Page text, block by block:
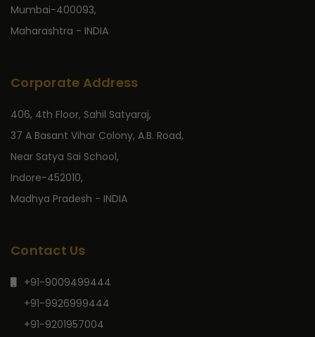
Mumbai-400093,
Maharashtra - INDIA
Corporate Address
406, 4th Floor, Sahil Satyaraj,
37 A Basant Vihar Colony, A.B. Road,
Near Satya Sai School,
Indore-452010,
Madhya Pradesh - INDIA
Contact Us
+91-9009499444
+91-9926999444
+91-9201957004